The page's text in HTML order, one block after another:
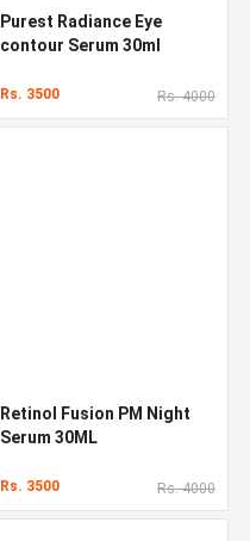
Purest Radiance Eye
contour Serum 30ml
Rs. 3500 Rs. 4000
Retinol Fusion PM Night
Serum 30ML
Rs. 3500 Rs. 4000